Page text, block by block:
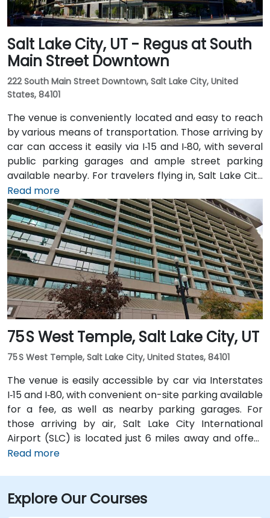
Salt Lake City, UT - Regus at South
Main Street Downtown
222 South Main Street Downtown, Salt Lake City, United
States, 84101
The venue is conveniently located and easy to reach
by various means of transportation. Those arriving by
car can access it easily via I‑15 and I‑80, with several
public parking garages and ample street parking
available nearby. For travelers flying in, Salt Lake City
International Airport (SLC) is just a 10-minute drive
from the location. Additionally, the venue is situated
just steps from major bus routes and is within walking
distance of the TRAX light rail system.
Read more
75 S West Temple, Salt Lake City, UT
75 S West Temple, Salt Lake City, United States, 84101
The venue is easily accessible by car via Interstates
I‑15 and I‑80, with convenient on-site parking available
for a fee, as well as nearby parking garages. For
those arriving by air, Salt Lake City International
Airport (SLC) is located just 6 miles away and offers
direct transportation options to the downtown area.
connects with major bus lines and downtown
destinations.
Read more
Explore Our Courses